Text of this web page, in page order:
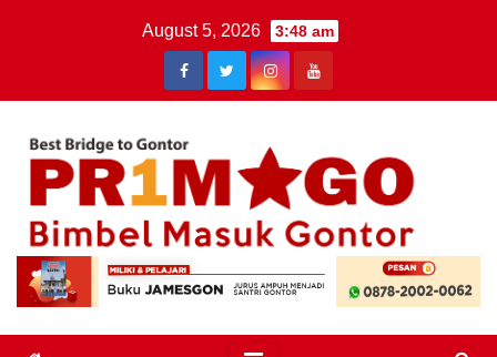
August 5, 2026 3:48 am